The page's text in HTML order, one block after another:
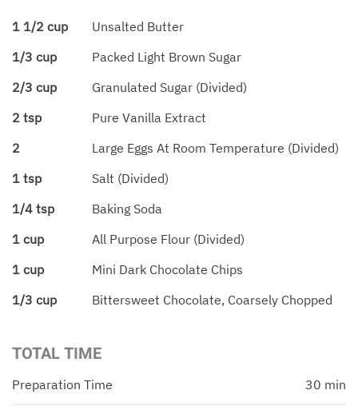
1 1/2 cup
Unsalted Butter
1/3 cup
Packed Light Brown Sugar
2/3 cup
Granulated Sugar (divided)
2 tsp
Pure Vanilla Extract
2
Large Eggs At Room Temperature (divided)
1 tsp
Salt (divided)
1/4 tsp
Baking Soda
1 cup
All Purpose Flour (divided)
1 cup
Mini Dark Chocolate Chips
1/3 cup
Bittersweet Chocolate, Coarsely Chopped
TOTAL TIME
Preparation Time 30 min